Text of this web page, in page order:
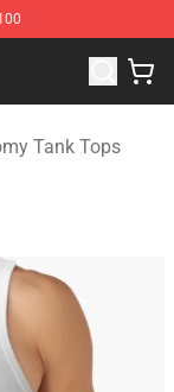
Anatomy
Tank Tops